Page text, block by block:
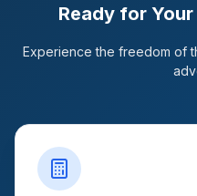
Ready for
Experience the freedom of